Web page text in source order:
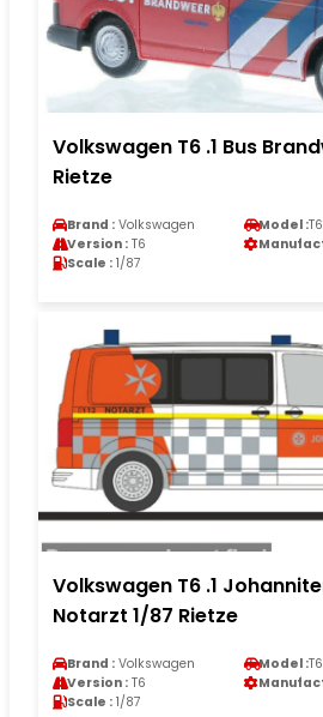
Volkswagen T6 .1 Bus
Rietze
Brand : Volkswagen Model :T6
Version : T6
Scale : 1/87
Volkswagen T6 .1
Notarzt 1/87 Rietze
Brand : Volkswagen Model :T6
Version : T6
Scale : 1/87